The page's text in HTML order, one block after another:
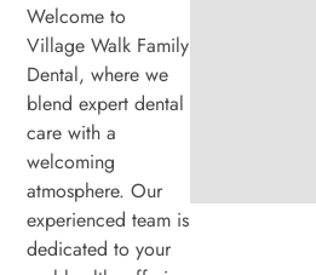
Welcome to
Village Walk Family
Dental, where we
blend expert dental
care with a
welcoming
atmosphere. Our
experienced team is
dedicated to your